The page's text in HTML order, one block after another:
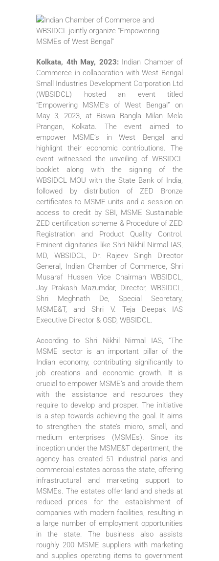
Kolkata, 4th May, 2023:Indian Chamber of
Commerce in collaboration with West Bengal
Small Industries Development Corporation Ltd
(WBSIDCL) hosted an event titled
“Empowering MSME’s of West Bengal” on
May 3, 2023, at Biswa Bangla Milan Mela
Prangan, Kolkata. The event aimed to
empower MSME’s in West Bengal and
highlight their economic contributions. The
event witnessed the unveiling of WBSIDCL
booklet along with the signing of the
WBSIDCL MOU with the State Bank of India,
followed by distribution of ZED Bronze
certificates to MSME units and a session on
access to credit by SBI, MSME Sustainable
ZED certification scheme & Procedure of ZED
Registration and Product Quality Control.
Eminent dignitaries like Shri Nikhil Nirmal IAS,
MD, WBSIDCL, Dr. Rajeev Singh Director
General, Indian Chamber of Commerce, Shri
Musaraf Hussen Vice Chairman WBSIDCL,
Jay Prakash Mazumdar, Director, WBSIDCL,
Shri Meghnath De, Special Secretary,
MSME&T, and Shri V. Teja Deepak IAS
Executive Director & OSD, WBSIDCL.
According to Shri Nikhil Nirmal IAS, “The
MSME sector is an important pillar of the
Indian economy, contributing significantly to
job creations and economic growth. It is
crucial to empower MSME’s and provide them
with the assistance and resources they
require to develop and prosper. The initiative
is a step towards achieving the goal. It aims
to strengthen the state’s micro, small, and
medium enterprises (MSMEs). Since its
inception under the MSME&T department, the
agency has created 51 industrial parks and
commercial estates across the state, offering
infrastructural and marketing support to
MSMEs. The estates offer land and sheds at
reduced prices for the establishment of
companies with modern facilities, resulting in
a large number of employment opportunities
in the state. The business also assists
roughly 200 MSME suppliers with marketing
and supplies operating items to government